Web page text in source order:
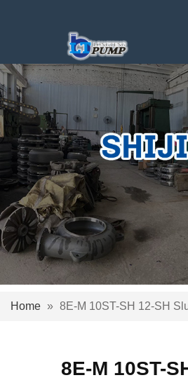
Home » 8E-M 10ST-SH 12-SH
8E-M 10ST-